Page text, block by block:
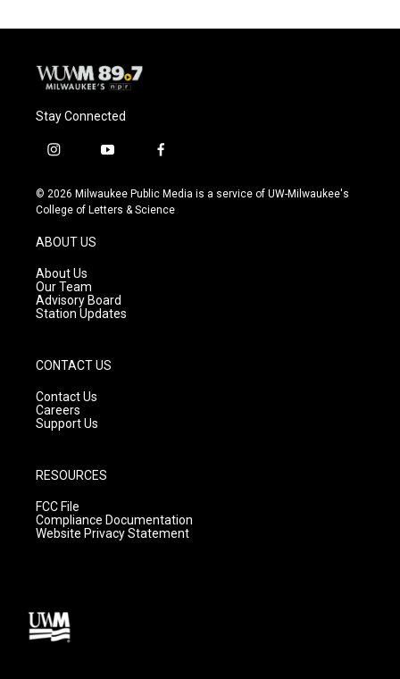
Stay Connected
i
s
t
g
r
a
m
y
u
t
f
c
e
© 2026 Milwaukee Public Media is a service of UW-Milwaukee's
College of Letters & Science
ABOUT US
About Us
Our Team
Advisory Board
Station Updates
CONTACT US
Contact Us
Careers
Support Us
RESOURCES
FCC File
Compliance Documentation
Website Privacy Statement